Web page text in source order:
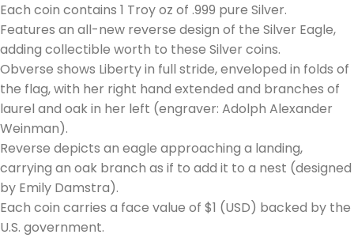
Each coin contains 1 Troy oz of .999 pure Silver.
Features an all-new reverse design of the Silver Eagle,
adding collectible worth to these Silver coins.
Obverse shows Liberty in full stride, enveloped in folds of
the flag, with her right hand extended and branches of
laurel and oak in her left (engraver: Adolph Alexander
Weinman).
Reverse depicts an eagle approaching a landing,
carrying an oak branch as if to add it to a nest (designed
by Emily Damstra).
Each coin carries a face value of $1 (USD) backed by the
U.S. government.